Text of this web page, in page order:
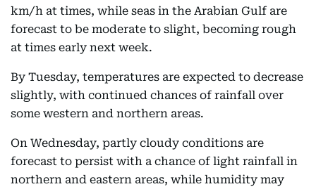
km/h at times, while seas in the Arabian Gulf are
forecast to be moderate to slight, becoming rough
at times early next week.
By Tuesday, temperatures are expected to decrease
slightly, with continued chances of rainfall over
some western and northern areas.
On Wednesday, partly cloudy conditions are
forecast to persist with a chance of light rainfall in
northern and eastern areas, while humidity may